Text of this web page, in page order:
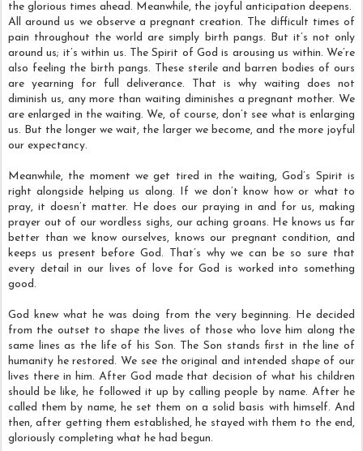
the glorious times ahead. Meanwhile, the joyful anticipation deepens.
All around us we observe a pregnant creation. The difficult times of
pain throughout the world are simply birth pangs. But it’s not only
around us; it’s within us. The Spirit of God is arousing us within. We’re
also feeling the birth pangs. These sterile and barren bodies of ours
are yearning for full deliverance. That is why waiting does not
diminish us, any more than waiting diminishes a pregnant mother. We
are enlarged in the waiting. We, of course, don’t see what is enlarging
us. But the longer we wait, the larger we become, and the more joyful
our expectancy.
Meanwhile, the moment we get tired in the waiting, God’s Spirit is
right alongside helping us along. If we don’t know how or what to
pray, it doesn’t matter. He does our praying in and for us, making
prayer out of our wordless sighs, our aching groans. He knows us far
better than we know ourselves, knows our pregnant condition, and
keeps us present before God. That’s why we can be so sure that
every detail in our lives of love for God is worked into something
good.
God knew what he was doing from the very beginning. He decided
from the outset to shape the lives of those who love him along the
same lines as the life of his Son. The Son stands first in the line of
humanity he restored. We see the original and intended shape of our
lives there in him. After God made that decision of what his children
should be like, he followed it up by calling people by name. After he
called them by name, he set them on a solid basis with himself. And
then, after getting them established, he stayed with them to the end,
gloriously completing what he had begun.